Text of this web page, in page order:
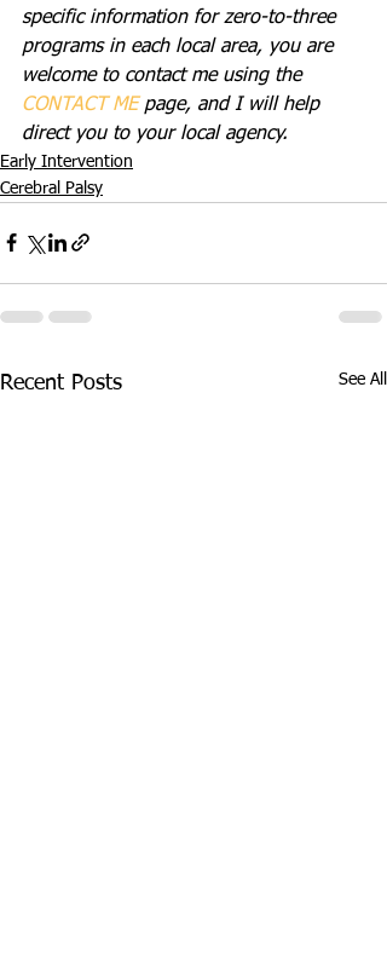
specific information for zero-to-three
programs in each local area, you are
welcome to contact me using the
CONTACT ME page, and I will help
direct you to your local agency.
Early Intervention
Cerebral Palsy
Recent Posts See All